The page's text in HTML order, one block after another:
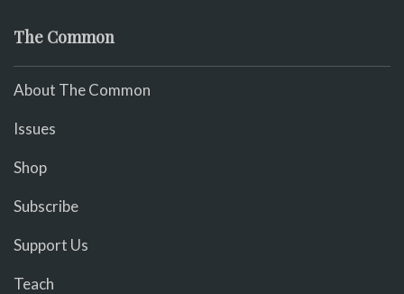
The Common
About The Common
Issues
Shop
Subscribe
Support Us
Teach